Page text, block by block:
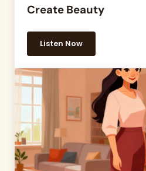
Create Beauty
Listen Now13 — Aquariums